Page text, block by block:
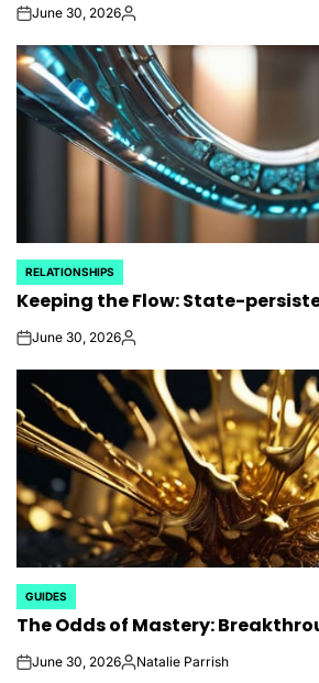
onJune 30, 2026Posted
POSTED
IN
RELATIONSHIPS
Keeping the Flow: State-
onJune 30, 2026Posted
POSTED
IN
GUIDES
The Odds of Mastery:
onJune 30, 2026Posted
Natalie Parrish